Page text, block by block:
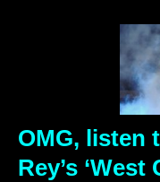
OMG, listen
Rey’s